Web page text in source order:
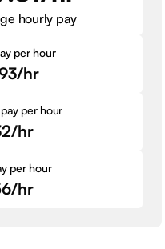
hourly pay
per hour
hr
per hour
hr
per hour
hr